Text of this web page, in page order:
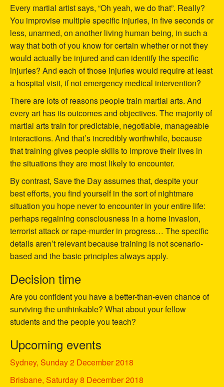
Every martial artist says, “Oh yeah, we do that”. Really?
You improvise multiple specific injuries, in five seconds or
less, unarmed, on another living human being, in such a
way that both of you know for certain whether or not they
would actually be injured and can identify the specific
injuries? And each of those injuries would require at least
a hospital visit, if not emergency medical intervention?
There are lots of reasons people train martial arts. And
every art has its outcomes and objectives. The majority of
martial arts train for predictable, negotiable, manageable
interactions. And that’s incredibly worthwhile, because
that training gives people skills to improve their lives in
the situations they are most likely to encounter.
By contrast, Save the Day assumes that, despite your
best efforts, you find yourself in the sort of nightmare
situation you hope never to encounter in your entire life:
perhaps regaining consciousness in a home invasion,
terrorist attack or rape-murder in progress… The specific
details aren’t relevant because training is not scenario-
based and the basic principles always apply.
Decision time
Are you confident you have a better-than-even chance of
surviving the unthinkable? What about your fellow
students and the people you teach?
Upcoming events
Sydney, Sunday 2 December 2018
Brisbane, Saturday 8 December 2018